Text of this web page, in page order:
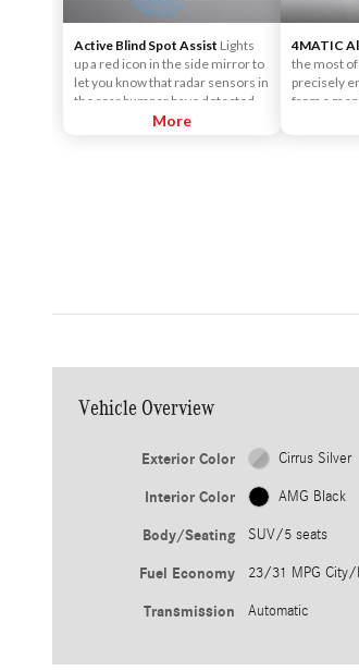
Active Blind Spot Assist Lights
up a red icon in the side mirror to
let you know that radar sensors in
the rear bumper have detected
that a vehicle is alongside yours. If
More
4MATIC
the most
precisely
from a
a
Vehicle Overview
Exterior Color Cirrus Silver
Interior Color AMG Black
Body/Seating SUV/5 seats
Fuel Economy 23/31 MPG City/
Transmission Automatic